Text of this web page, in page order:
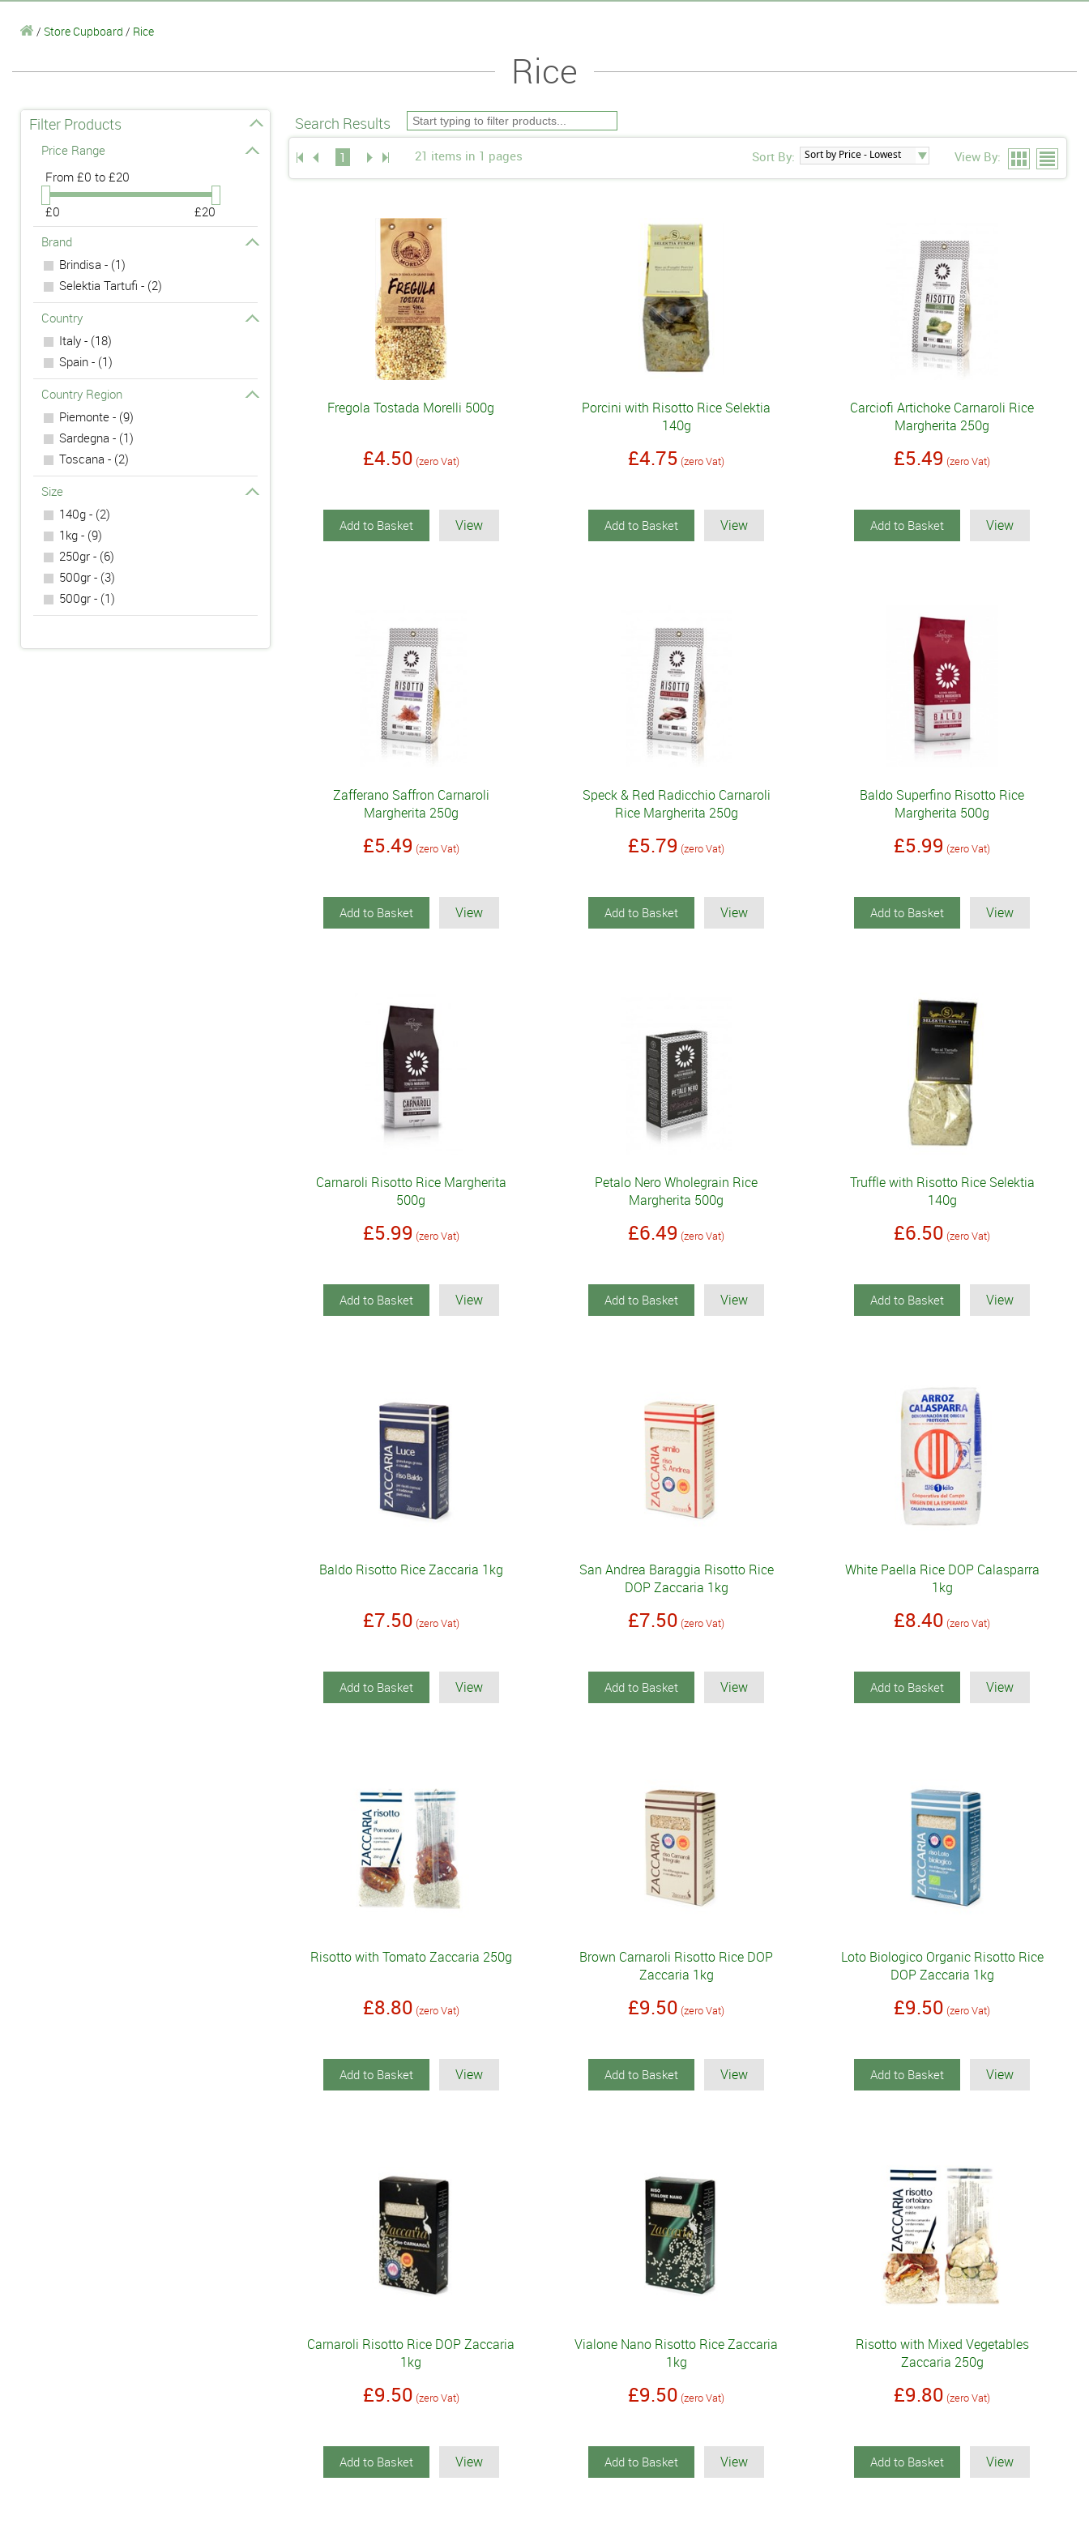
/ Store Cupboard / Rice
Rice
Filter Products
Price Range
From £0 to £20
£0
£20
Brand
Brindisa - (1)
Selektia Tartufi - (2)
Country
Italy - (18)
Spain - (1)
Country Region
Piemonte - (9)
Sardegna - (1)
Toscana - (2)
Size
140g - (2)
1kg - (9)
250gr - (6)
500gr - (3)
500gr - (1)
Search Results
1 21 items in 1 pages Sort By: View By:
Fregola Tostada Morelli 500g
£4.50 (zero Vat)
Add to Basket View
Porcini with Risotto Rice Selektia
140g
£4.75 (zero Vat)
Add to Basket View
Carciofi Artichoke Carnaroli Rice
Margherita 250g
£5.49 (zero Vat)
Add to Basket View
Zafferano Saffron Carnaroli
Margherita 250g
£5.49 (zero Vat)
Add to Basket View
Speck & Red Radicchio Carnaroli
Rice Margherita 250g
£5.79 (zero Vat)
Add to Basket View
Baldo Superfino Risotto Rice
Margherita 500g
£5.99 (zero Vat)
Add to Basket View
Carnaroli Risotto Rice Margherita
500g
£5.99 (zero Vat)
Add to Basket View
Petalo Nero Wholegrain Rice
Margherita 500g
£6.49 (zero Vat)
Add to Basket View
Truffle with Risotto Rice Selektia
140g
£6.50 (zero Vat)
Add to Basket View
Baldo Risotto Rice Zaccaria 1kg
£7.50 (zero Vat)
Add to Basket View
San Andrea Baraggia Risotto Rice
DOP Zaccaria 1kg
£7.50 (zero Vat)
Add to Basket View
White Paella Rice DOP Calasparra
1kg
£8.40 (zero Vat)
Add to Basket View
Risotto with Tomato Zaccaria 250g
£8.80 (zero Vat)
Add to Basket View
Brown Carnaroli Risotto Rice DOP
Zaccaria 1kg
£9.50 (zero Vat)
Add to Basket View
Loto Biologico Organic Risotto Rice
DOP Zaccaria 1kg
£9.50 (zero Vat)
Add to Basket View
Carnaroli Risotto Rice DOP Zaccaria
1kg
£9.50 (zero Vat)
Add to Basket View
Vialone Nano Risotto Rice Zaccaria
1kg
£9.50 (zero Vat)
Add to Basket View
Risotto with Mixed Vegetables
Zaccaria 250g
£9.80 (zero Vat)
Add to Basket View